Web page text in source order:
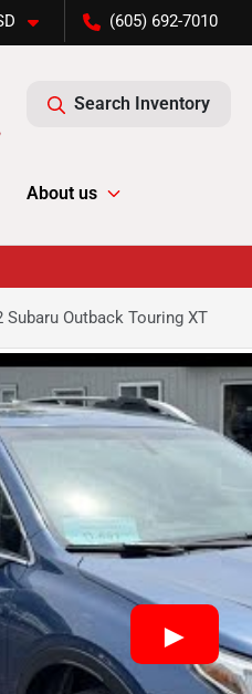
(605) 692-7010
Search Inventory
About us
Subaru Outback Touring XT